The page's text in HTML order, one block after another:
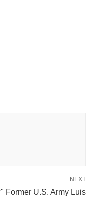
NEXT
Former U.S. Army Luis